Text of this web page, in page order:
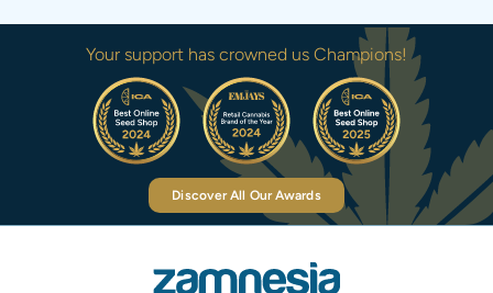
Your support has crowned us Champions!
Discover All Our Awards